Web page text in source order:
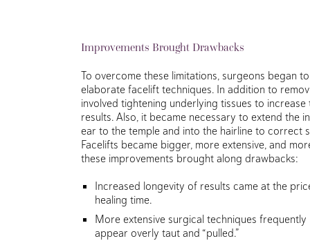
Improvements Brought Drawbacks
To overcome these limitations, surgeons began
elaborate facelift techniques. In addition to
involved tightening underlying tissues to
results. Also, it became necessary to extend the
ear to the temple and into the hairline to correct
Facelifts became bigger, more extensive, and
these improvements brought along drawbacks:
Increased longevity of results came at the
healing time.
More extensive surgical techniques
appear overly taut and “pulled.”